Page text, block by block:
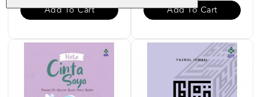
Add To Cart Add To Cart